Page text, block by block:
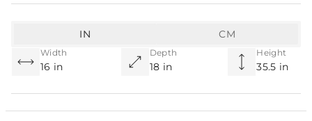
Width
16 in
Depth
18 in
Height
35.5 in
IN CM